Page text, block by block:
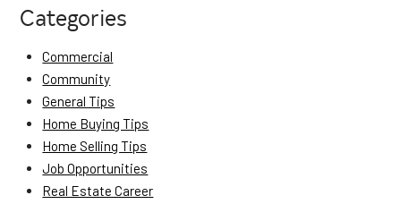
Categories
Commercial
Community
General Tips
Home Buying Tips
Home Selling Tips
Job Opportunities
Real Estate Career